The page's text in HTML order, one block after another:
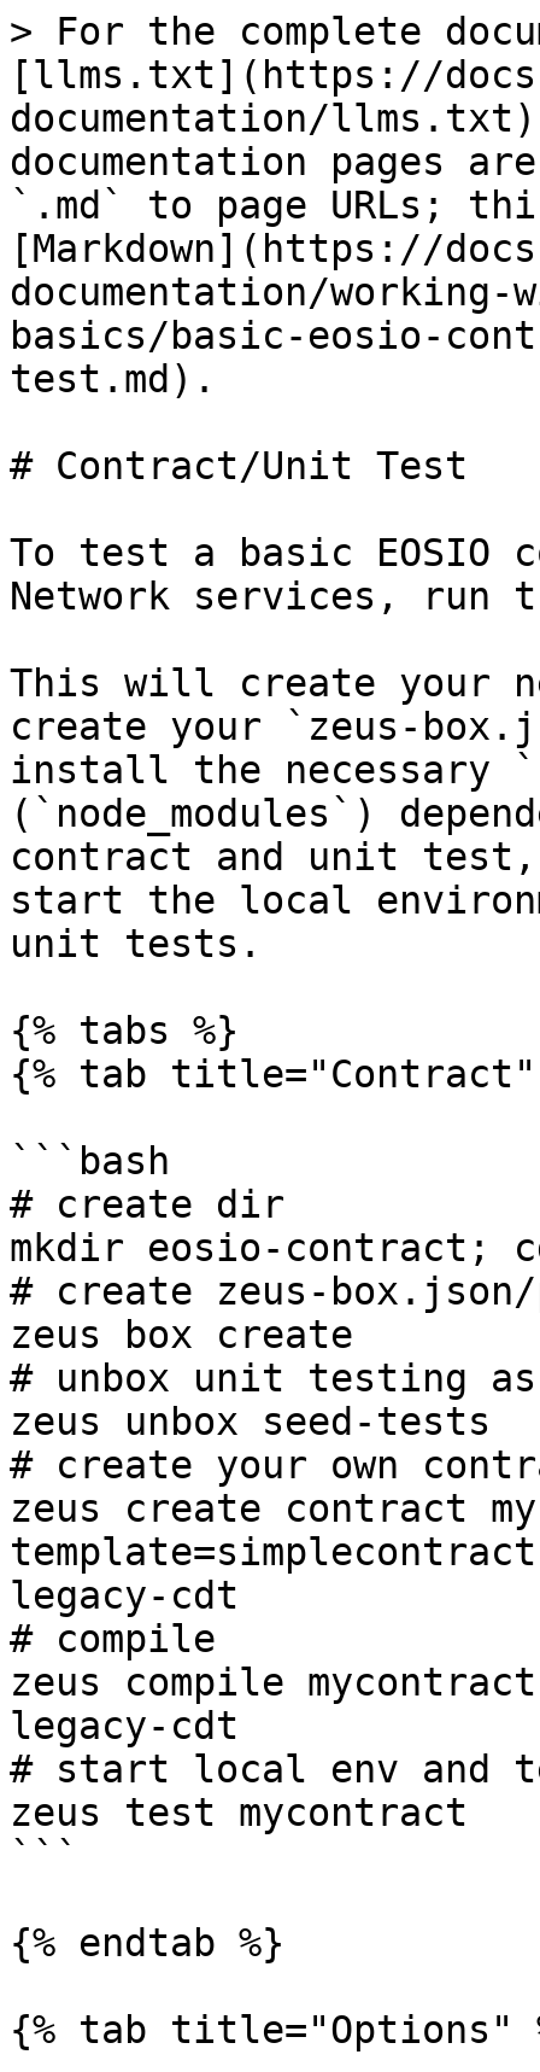
> For the complete
[llms.txt](https://
documentation/
documentation pages
`.md` to page URLs;
[Markdown](https://
documentation/
basics/basic-eosio-
test.md).
# Contract/Unit Test
To test a basic EOSIO
Network services, run
This will create your
create your `zeus-
install the necessary
(`node_modules`)
contract and unit
start the local
unit tests.
{% tabs %}
{% tab title="Contract"
```bash
# create dir
mkdir eosio-contract;
# create zeus-
zeus box create
# unbox unit testing
zeus unbox seed-tests
# create your own
zeus create contract
legacy-cdt
# compile
zeus compile
legacy-cdt
# start local env and
zeus test mycontract
```
{% endtab %}
{% tab title="Options"